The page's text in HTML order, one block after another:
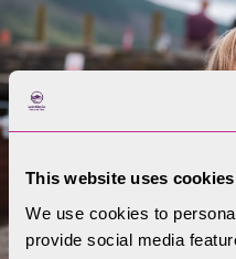
This website uses cookies
We use cookies to
provide social media